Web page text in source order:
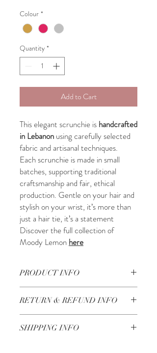
Colour *
Quantity *
Add to Cart
This elegant scrunchie is handcrafted
in Lebanon using carefully selected
fabric and artisanal techniques.
Each scrunchie is made in small
batches, supporting traditional
craftsmanship and fair, ethical
production. Gentle on your hair and
stylish on your wrist, it’s more than
just a hair tie, it’s a statement
Discover the full collection of
Moody Lemon here
PRODUCT INFO
RETURN & REFUND INFO
SHIPPING INFO